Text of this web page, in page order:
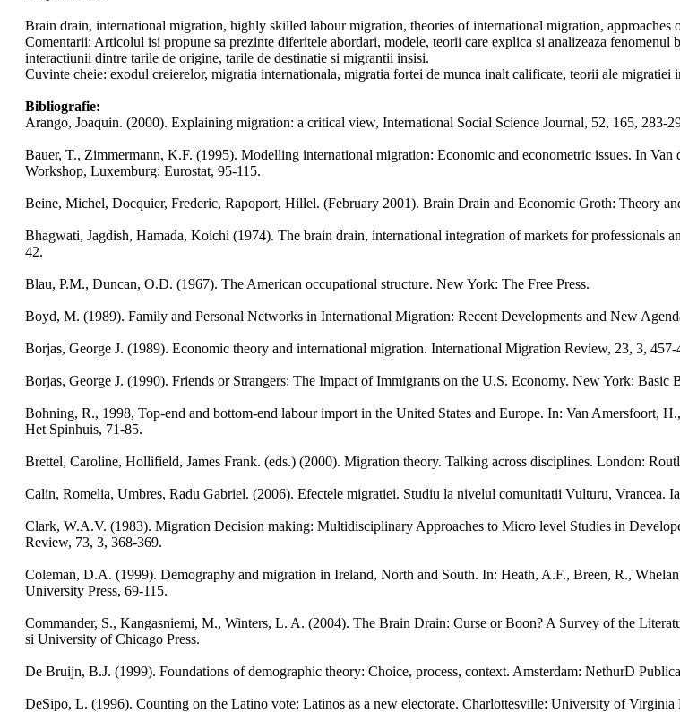
Brain drain, international migration, highly skilled labour migration, theories of international migration, approaches
Comentarii: Articolul isi propune sa prezinte diferitele abordari, modele, teorii care explica si analizeaza
interactiunii dintre tarile de origine, tarile de destinatie si migrantii insisi.
Cuvinte cheie: exodul creierelor, migratia internationala, migratia fortei de munca inalt calificate, teorii ale migratiei
Bibliografie:
Arango, Joaquin. (2000). Explaining migration: a critical view, International Social Science Journal, 52, 165, 283-
Bauer, T., Zimmermann, K.F. (1995). Modelling international migration: Economic and econometric issues. In
Workshop, Luxemburg: Eurostat, 95-115.
Beine, Michel, Docquier, Frederic, Rapoport, Hillel. (February 2001). Brain Drain and Economic Groth: Theory
Bhagwati, Jagdish, Hamada, Koichi (1974). The brain drain, international integration of markets for professionals
42.
Blau, P.M., Duncan, O.D. (1967). The American occupational structure. New York: The Free Press.
Boyd, M. (1989). Family and Personal Networks in International Migration: Recent Developments and New
Borjas, George J. (1989). Economic theory and international migration. International Migration Review, 23, 3, 457-
Borjas, George J. (1990). Friends or Strangers: The Impact of Immigrants on the U.S. Economy. New York: Basic
Bohning, R., 1998, Top-end and bottom-end labour import in the United States and Europe. In: Van Amersfoort,
Het Spinhuis, 71-85.
Brettel, Caroline, Hollifield, James Frank. (eds.) (2000). Migration theory. Talking across disciplines. London:
Calin, Romelia, Umbres, Radu Gabriel. (2006). Efectele migratiei. Studiu la nivelul comunitatii Vulturu, Vrancea.
Clark, W.A.V. (1983). Migration Decision making: Multidisciplinary Approaches to Micro level Studies in
Review, 73, 3, 368-369.
Coleman, D.A. (1999). Demography and migration in Ireland, North and South. In: Heath, A.F., Breen, R.,
University Press, 69-115.
Commander, S., Kangasniemi, M., Winters, L. A. (2004). The Brain Drain: Curse or Boon? A Survey of the
si University of Chicago Press.
De Bruijn, B.J. (1999). Foundations of demographic theory: Choice, process, context. Amsterdam: NethurD
DeSipo, L. (1996). Counting on the Latino vote: Latinos as a new electorate. Charlottesville: University of Virginia